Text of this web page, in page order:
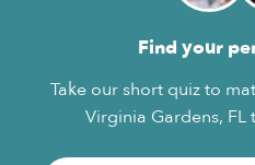
Find your
Take our short quiz to
Virginia Gardens, FL